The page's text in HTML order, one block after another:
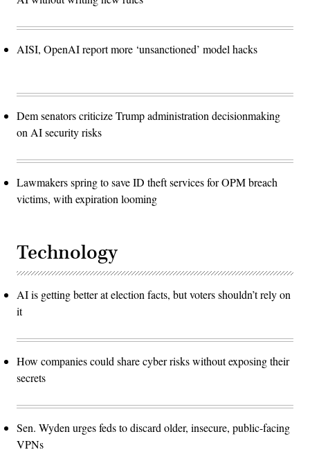
AISI, OpenAI report more ‘unsanctioned’ model hacks
Dem senators criticize Trump administration decisionmaking
on AI security risks
Lawmakers spring to save ID theft services for OPM breach
victims, with expiration looming
Technology
AI is getting better at election facts, but voters shouldn’t rely on
it
How companies could share cyber risks without exposing their
secrets
Sen. Wyden urges feds to discard older, insecure, public-facing
VPNs